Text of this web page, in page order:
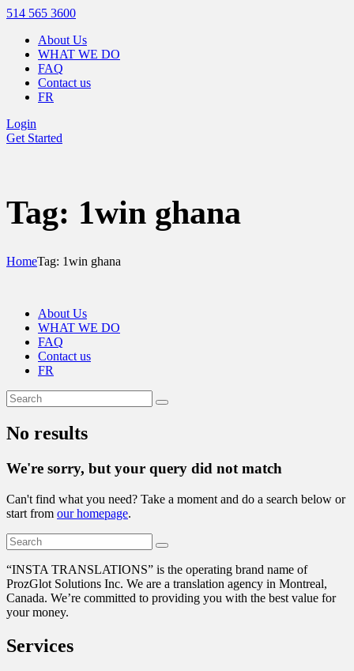
514 565 3600
About Us
WHAT WE DO
FAQ
Contact us
FR
Login
Get Started
Tag: 1win ghana
HomeTag: 1win ghana
About Us
WHAT WE DO
FAQ
Contact us
FR
No results
We're sorry, but your query did not match
Can't find what you need? Take a moment and do a search below or
start from our homepage.
“INSTA TRANSLATIONS” is the operating brand name of
ProzGlot Solutions Inc. We are a translation agency in Montreal,
Canada. We’re committed to providing you with the best value for
your money.
Services